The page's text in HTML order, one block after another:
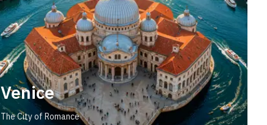
Venice
The City of Romance